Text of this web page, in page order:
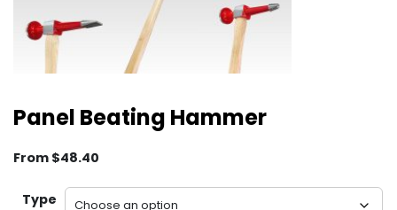
Panel Beating Hammer
From $48.40
Type